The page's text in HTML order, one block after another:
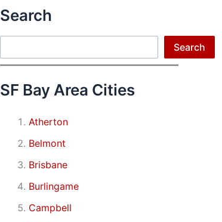
Search
Search
SF Bay Area Cities
Atherton
Belmont
Brisbane
Burlingame
Campbell